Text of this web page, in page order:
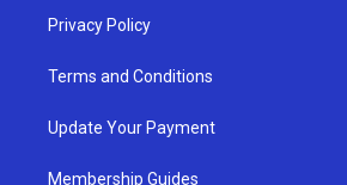
Privacy Policy
Terms and Conditions
Update Your Payment
Membership Guides